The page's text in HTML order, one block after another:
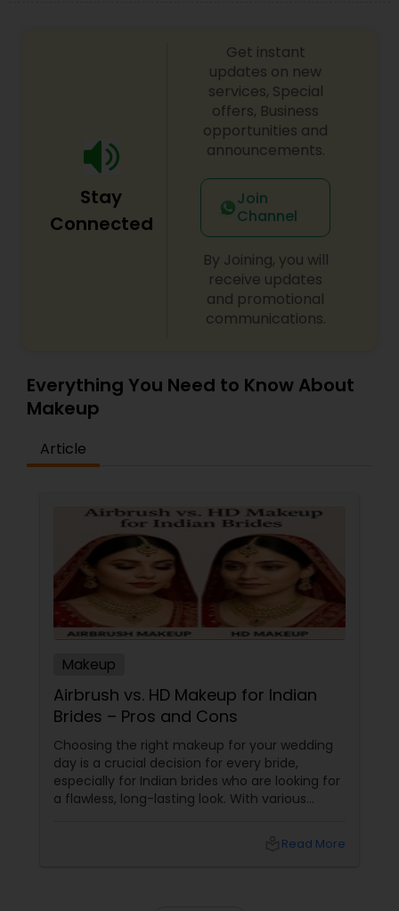
Stay
Connected
Get instant
updates on new
services, Special
offers, Business
opportunities and
announcements.
Join
Channel
By Joining, you will
receive updates
and promotional
communications.
Everything You Need to Know About
Makeup
Article
Makeup
Airbrush vs. HD Makeup for Indian
Brides – Pros and Cons
Choosing the right makeup for your wedding
day is a crucial decision for every bride,
especially for Indian brides who are looking for
a flawless, long-lasting look. With various
popular choices for brides-to-be. Both offer a
Read More